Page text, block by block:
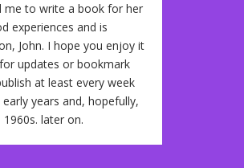
me to write a book for her
experiences and is
John. I hope you enjoy it
updates or bookmark
at least every week
years and, hopefully,
later on.